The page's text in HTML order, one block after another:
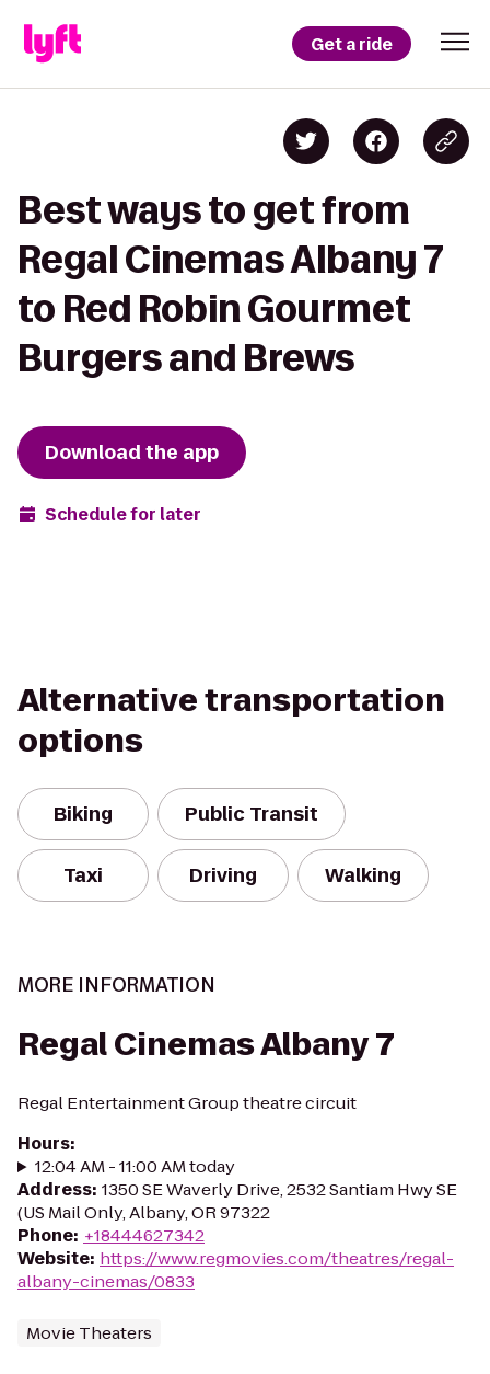
Get a ride
Best ways to get from
Regal Cinemas Albany 7
to Red Robin Gourmet
Burgers and Brews
Download the app
Schedule for later
Alternative transportation
options
Biking Public Transit
Taxi Driving Walking
MORE INFORMATION
Regal Cinemas Albany 7
Regal Entertainment Group theatre circuit
Hours:
12:04 AM - 11:00 AM today
Address: 1350 SE Waverly Drive, 2532 Santiam Hwy SE
(US Mail Only, Albany, OR 97322
Phone: +18444627342
Website: https://www.regmovies.com/theatres/regal-
albany-cinemas/0833
Movie Theaters